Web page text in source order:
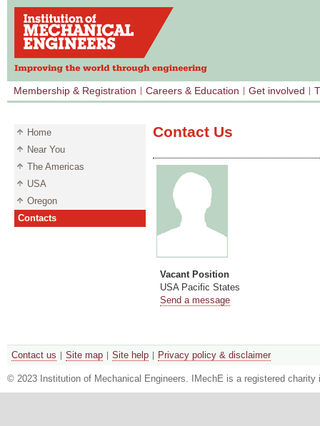
Membership & Registration Careers & Education Get involved
Home
Near You
The Americas
USA
Oregon
Contacts
Contact Us
Vacant Position
USA Pacific States
Send a message
Contact us Site map Site help Privacy policy & disclaimer
© 2023 Institution of Mechanical Engineers. IMechE is a registered charity